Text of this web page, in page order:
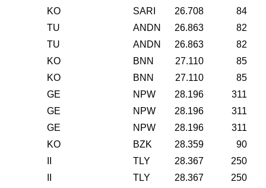
KO
SARI 26.708
84
TU
ANDN 26.863
82
TU
ANDN 26.863
82
KO
BNN 27.110
85
KO
BNN 27.110
85
GE
NPW 28.196
311
GE
NPW 28.196
311
GE
NPW 28.196
311
KO
BZK 28.359
90
TLY 28.367
250
TLY 28.367
250